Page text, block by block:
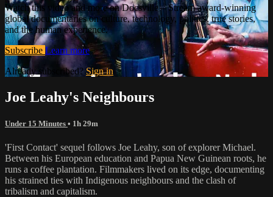
Watch this video and more on Docsville – Stream award-winning
global documentaries on culture, technology, politics, true stories,
and the human experience.
Subscribe Learn more
Already subscribed? Sign in
Joe Leahy's Neighbours
Under 15 Minutes • 1h 29m
'First Contact' sequel follows Joe Leahy, son of explorer Michael.
Between his European education and Papua New Guinean roots, he
runs a coffee plantation. Filmmakers lived on its edge, documenting
his strained ties with Indigenous neighbours and the clash of
tribalism and capitalism.